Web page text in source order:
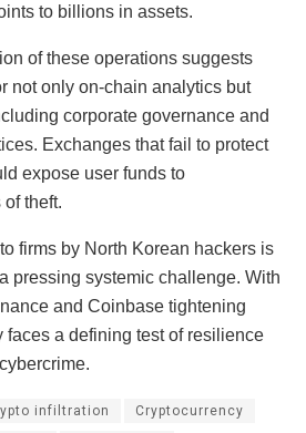
to billions in assets.
of these operations suggests
not only on-chain analytics but
corporate governance and
Exchanges that fail to protect
expose user funds to
theft.
firms by North Korean hackers is
pressing systemic challenge. With
and Coinbase tightening
faces a defining test of resilience
infiltration Cryptocurrency